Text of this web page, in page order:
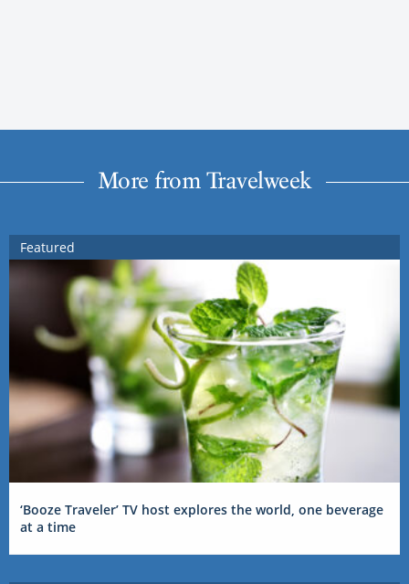
More from Travelweek
Featured
‘Booze Traveler’ TV host explores the world, one beverage
at a time